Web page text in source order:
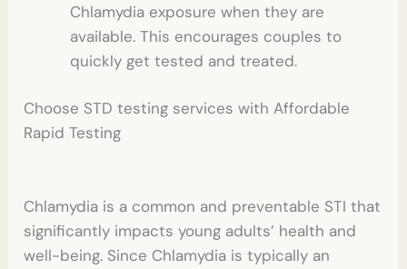
Chlamydia exposure when they are
available. This encourages couples to
quickly get tested and treated.
Choose STD testing services with Affordable
Rapid Testing
Chlamydia is a common and preventable STI that
significantly impacts young adults’ health and
well-being. Since Chlamydia is typically an